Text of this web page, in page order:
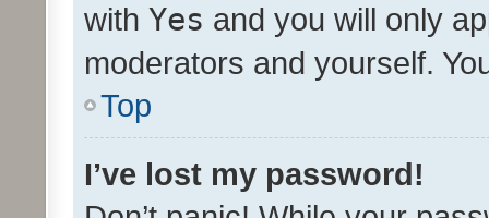
with Yes and you will only
moderators and yourself.
Top
I’ve lost my password!